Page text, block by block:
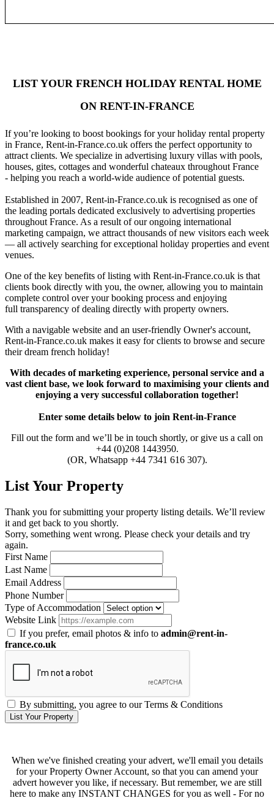
LIST YOUR FRENCH HOLIDAY RENTAL HOME
ON RENT-IN-FRANCE
If you’re looking to boost bookings for your holiday rental property
in France, Rent-in-France.co.uk offers the perfect opportunity to
attract clients. We specialize in advertising luxury villas with pools,
houses, gites, cottages and wonderful chateaux throughout France
- helping you reach a world-wide audience of potential guests.
Established in 2007, Rent-in-France.co.uk is recognised as one of
the leading portals dedicated exclusively to advertising properties
throughout France. As a result of our ongoing international
marketing campaign, we attract thousands of new visitors each week
— all actively searching for exceptional holiday properties and event
venues.
One of the key benefits of listing with Rent-in-France.co.uk is that
clients book directly with you, the owner, allowing you to maintain
complete control over your booking process and enjoying
full transparency of dealing directly with property owners.
With a navigable website and an user-friendly Owner's account,
Rent-in-France.co.uk makes it easy for clients to browse and secure
their dream french holiday!
With decades of marketing experience, personal service and a
vast client base, we look forward to maximising your clients and
enjoying a very successful collaboration together!
Enter some details belowto join Rent-in-France
Fill out the form and we’ll be in touch shortly, or give us a call on
+44 (0)208 1443950.
(OR, Whatsapp +44 7341 616 307).
List Your Property
Thank you for submitting your property listing details. We’ll review
it and get back to you shortly.
Sorry, something went wrong. Please check your details and try
again.
First Name
Last Name
Email Address
Phone Number
Type of Accommodation
Website Link
If you prefer, email photos & info to admin@rent-in-
france.co.uk
By submitting, you agree to our Terms & Conditions
List Your Property
When we've finished creating your advert, we'll email you details
for your Property Owner Account, so that you can amend your
advert however you like, if necessary. But remember, we are still
here to make any INSTANT CHANGES for you as well - For no